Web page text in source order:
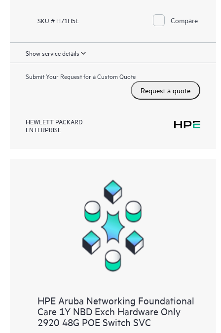
SKU # H71H5E Compare
Show service details
Submit Your Request for a Custom Quote
Request a quote
HEWLETT PACKARD
ENTERPRISE
HPE Aruba Networking Foundational
Care 1Y NBD Exch Hardware Only
2920 48G POE Switch SVC